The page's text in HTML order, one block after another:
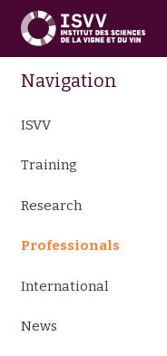
Navigation
ISVV
Training
Research
Professionals
International
News